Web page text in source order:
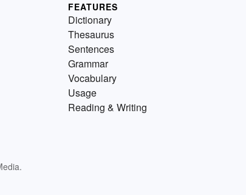
FEATURES
Dictionary
Thesaurus
Sentences
Grammar
Vocabulary
Usage
Reading & Writing